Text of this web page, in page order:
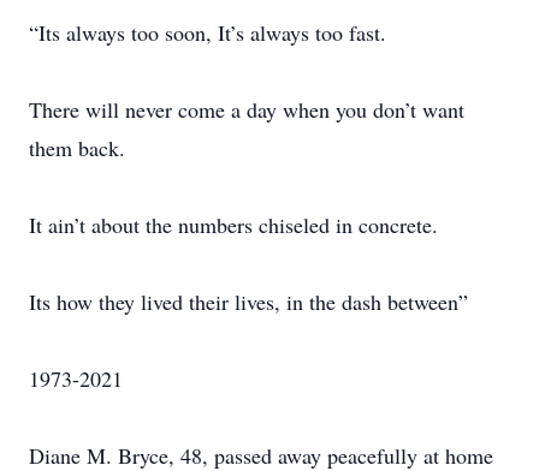
“Its always too soon, It’s always too fast.
There will never come a day when you don’t want
them back.
It ain’t about the numbers chiseled in concrete.
Its how they lived their lives, in the dash between”
1973-2021
Diane M. Bryce, 48, passed away peacefully at home